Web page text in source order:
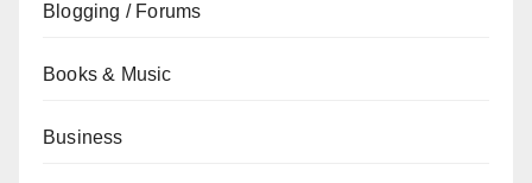
Blogging / Forums
Books & Music
Business